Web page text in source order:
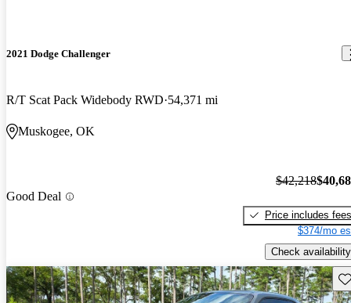
2021 Dodge Challenger
R/T Scat Pack Widebody RWD 54,371 mi
Muskogee, OK
Good Deal
$42,218
Price includes fees
$374/mo
Check availability